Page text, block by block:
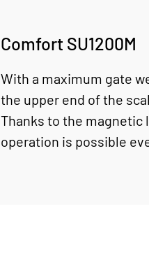
Comfort SU1200M
With a maximum gate
the upper end of the
Thanks to the magnetic
operation is possible